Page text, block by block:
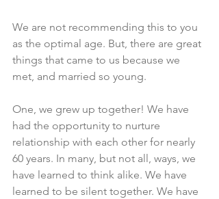
We are not recommending this to you
as the optimal age. But, there are great
things that came to us because we
met, and married so young.
One, we grew up together! We have
had the opportunity to nurture
relationship with each other for nearly
60 years. In many, but not all, ways, we
have learned to think alike. We have
learned to be silent together. We have